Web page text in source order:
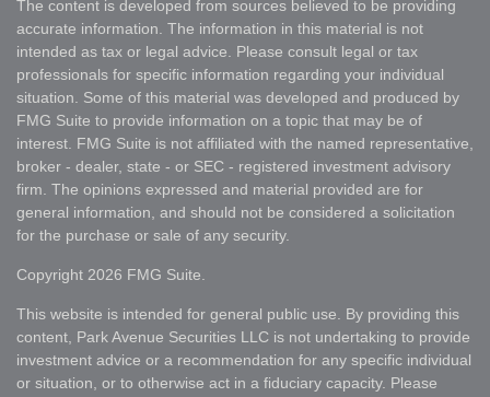
The content is developed from sources believed to be providing
accurate information. The information in this material is not
intended as tax or legal advice. Please consult legal or tax
professionals for specific information regarding your individual
situation. Some of this material was developed and produced by
FMG Suite to provide information on a topic that may be of
interest. FMG Suite is not affiliated with the named representative,
broker - dealer, state - or SEC - registered investment advisory
firm. The opinions expressed and material provided are for
general information, and should not be considered a solicitation
for the purchase or sale of any security.
Copyright 2026 FMG Suite.
This website is intended for general public use. By providing this
content, Park Avenue Securities LLC is not undertaking to provide
investment advice or a recommendation for any specific individual
or situation, or to otherwise act in a fiduciary capacity. Please